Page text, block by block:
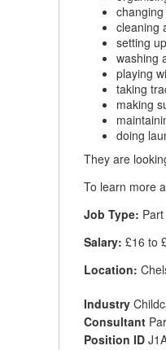
cleaning
setting
washing
playing
taking
making
doing
They are
To learn more
Job Type:
Salary: £16 to
Location:
Industry
Consultant
Position ID